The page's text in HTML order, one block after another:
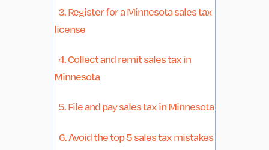
3. Register for a Minnesota sales tax
license
4. Collect and remit sales tax in
Minnesota
5. File and pay sales tax in Minnesota
6. Avoid the top 5 sales tax mistakes